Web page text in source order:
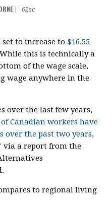
|
62sc
to increase to $16.55
this is technically a
of the wage scale,
wage anywhere in the
over the last few years,
of Canadian workers have
over the past two years,
via a report from the
to regional living